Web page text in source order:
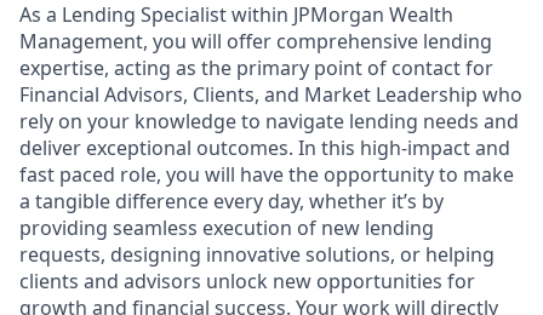
As a Lending Specialist within JPMorgan Wealth
Management, you will offer comprehensive lending
expertise, acting as the primary point of contact for
Financial Advisors, Clients, and Market Leadership who
rely on your knowledge to navigate lending needs and
deliver exceptional outcomes. In this high-impact and
fast paced role, you will have the opportunity to make
a tangible difference every day, whether it’s by
providing seamless execution of new lending
requests, designing innovative solutions, or helping
clients and advisors unlock new opportunities for
growth and financial success. Your work will directly